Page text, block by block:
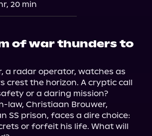
20 min
of war thunders to
a radar operator, watches as
crest the horizon. A cryptic call
or a daring mission?
law, Christiaan Brouwer,
SS prison, faces a dire choice:
or forfeit his life. What will